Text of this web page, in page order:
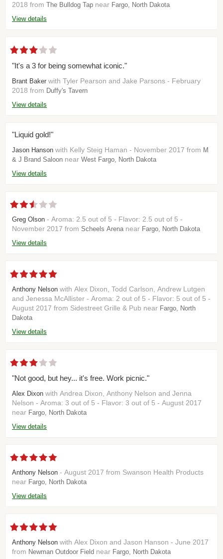
2018 from The Bulldog Tap near Fargo, North Dakota
View details
"It's a 3 for being somewhat iconic."
Brant Baker with Tyler Pearson and Jake Parsons - February
2018 from Duffy's Tavern
View details
"Liquid gold!"
Jason Hanson with Kelly Steig Haman - November 2017 from M
& J Brand Saloon near West Fargo, North Dakota
View details
Greg Olson - Aroma: 2.5 out of 5 - Flavor: 2.5 out of 5 -
November 2017 from Scheels Arena near Fargo, North Dakota
View details
Anthony Nelson with Alex Dixon, Todd Carlson, Andrew Lutgen
and Jenessa McAllister - Aroma: 2 out of 5 - Flavor: 5 out of 5 -
August 2017 from Sidestreet Grille & Pub near Fargo, North
Dakota
View details
"Not good, but hey... it's free. Work picnic."
Alex Dixon with Andrea Dixon, Anthony Nelson and Jenna
Nelson - Aroma: 3 out of 5 - Flavor: 3 out of 5 - August 2017
near Fargo, North Dakota
View details
Anthony Nelson - August 2017 from Swanson Health Products
near Fargo, North Dakota
View details
Anthony Nelson with Alex Dixon and Jason Hanson - June 2017
from Newman Outdoor Field near Fargo, North Dakota